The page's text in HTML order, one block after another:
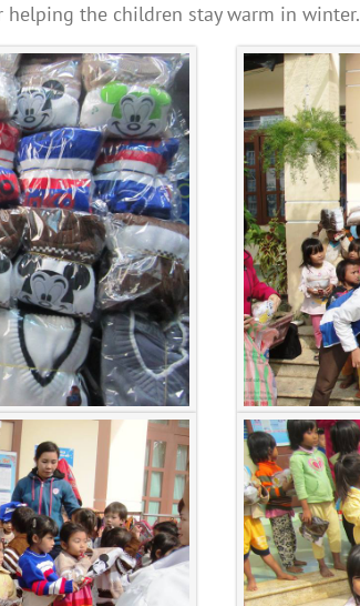
helping the children stay warm in winter.